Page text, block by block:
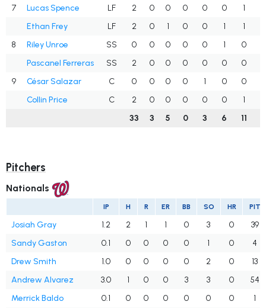
7
Lucas Spence LF 2 0 0 0 0 0 1
Ethan Frey
LF 2 0 1 0 0 1 1
8
Riley Unroe SS 0 0 0 0 0 1 0
Pascanel Ferreras
SS 2 0 0 0 0 0 0
9
César Salazar C 0 0 0 0 1 0 0
Collin Price
C 2 0 0 0 0 0 1
33
3 5 0 3 6 11
Pitchers
Nationals
IP H R ER BB SO HR PIT
Josiah Gray 1.2 2 1 1 0 3 0
39
Sandy Gaston
0.1 0 0 0 0 1 0
4
Drew Smith
1.0 0 0 0 0 2 0
13
Andrew Alvarez
3.0 1 0 0 3 3 0
54
Merrick Baldo
0.1 0 0 0 0 0 0 1